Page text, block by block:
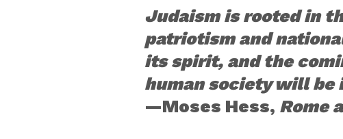
Judaism is rooted in
patriotism and
its spirit, and the
human society will
—Moses Hess, Rome